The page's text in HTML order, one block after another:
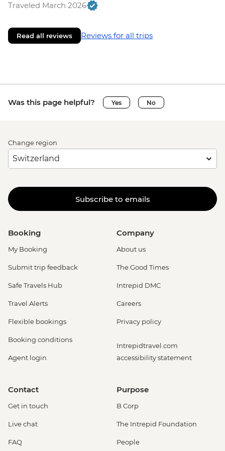
Traveled March 2026
Read all reviews Reviews for all trips
Was this page helpful? Yes No
Change region
Subscribe to emails
Booking
My Booking
Submit trip feedback
Safe Travels Hub
Travel Alerts
Flexible bookings
Booking conditions
Agent login
Company
About us
The Good Times
Intrepid DMC
Careers
Privacy policy
Intrepidtravel.com
accessibility statement
Contact
Get in touch
Live chat
FAQ
Purpose
B Corp
The Intrepid Foundation
People